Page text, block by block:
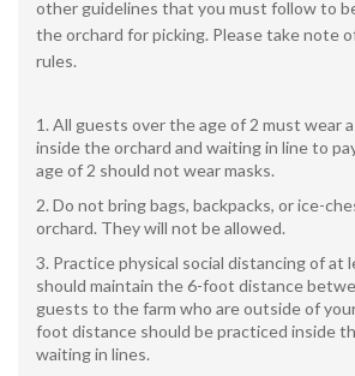
other guidelines that you must follow to
the orchard for picking. Please take note
rules.
All guests over the age of 2 must wear
inside the orchard and waiting in line to
age of 2 should not wear masks.
Do not bring bags, backpacks, or ice-
orchard. They will not be allowed.
Practice physical social distancing of at
should maintain the 6-foot distance
guests to the farm who are outside of
foot distance should be practiced inside
waiting in lines.